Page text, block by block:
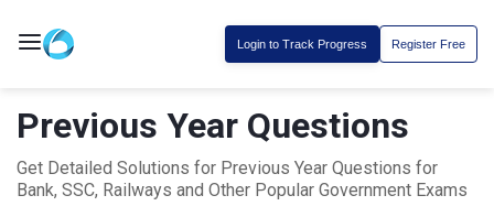
Login to Track Progress Register Free
Previous Year Questions
Get Detailed Solutions for Previous Year Questions for
Bank, SSC, Railways and Other Popular Government Exams